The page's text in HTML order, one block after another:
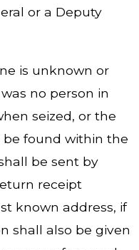
or a Deputy
is unknown or
no person in
seized, or the
be found within the
be sent by
receipt
known address, if
shall also be given